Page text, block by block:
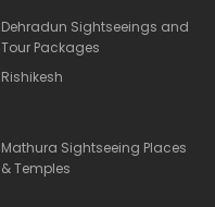
Dehradun Sightseeings and
Tour Packages
Rishikesh
Mathura Sightseeing Places
& Temples